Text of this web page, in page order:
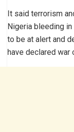
It said terrorism
Nigeria bleeding
to be at alert and
have declared war